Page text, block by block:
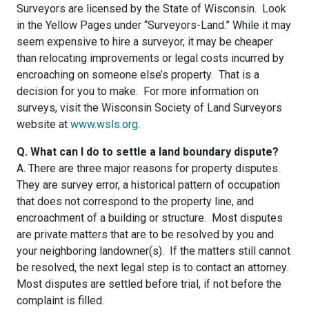
Surveyors are licensed by the State of Wisconsin. Look
in the Yellow Pages under “Surveyors-Land.” While it may
seem expensive to hire a surveyor, it may be cheaper
than relocating improvements or legal costs incurred by
encroaching on someone else’s property. That is a
decision for you to make. For more information on
surveys, visit the Wisconsin Society of Land Surveyors
website at www.wsls.org.
Q. What can I do to settle a land boundary dispute?
A. There are three major reasons for property disputes.
They are survey error, a historical pattern of occupation
that does not correspond to the property line, and
encroachment of a building or structure. Most disputes
are private matters that are to be resolved by you and
your neighboring landowner(s). If the matters still cannot
be resolved, the next legal step is to contact an attorney.
Most disputes are settled before trial, if not before the
complaint is filled.